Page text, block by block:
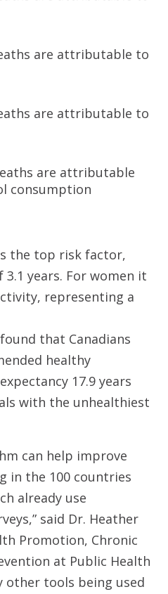
are attributable to
are attributable to
are attributable
consumption
the top risk factor,
years. For women it
representing a
that Canadians
healthy
17.9 years
with the unhealthiest
can help improve
in the 100 countries
already use
said Dr. Heather
Promotion, Chronic
at Public Health
other tools being used